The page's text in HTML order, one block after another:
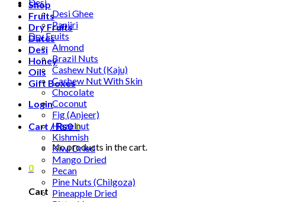
Shop
Fruits
Dry Fruits
Dates
Desi
Honey
Oils
Gift Boxes
Login
Cart /₨00
No products in the cart.
0
Cart
Desi Ghee
Panjiri
Dry Fruits
Almond
Brazil Nuts
Cashew Nut (Kaju)
Cashew Nut With Skin
Chocolate
Coconut
Fig (Anjeer)
Hazelnut
Kishmish
Kiwi Dried
Mango Dried
Pecan
Pine Nuts (Chilgoza)
Pineapple Dried